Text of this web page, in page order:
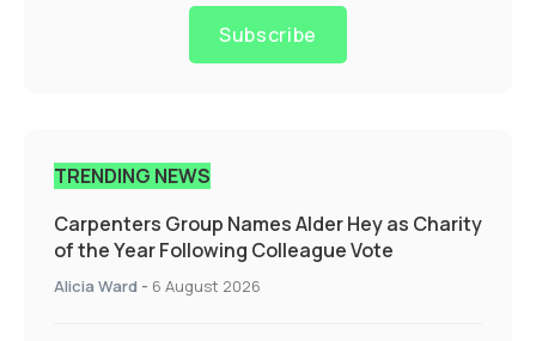
Subscribe
TRENDING NEWS
Carpenters Group Names Alder Hey as Charity
of the Year Following Colleague Vote
Alicia Ward - 6 August 2026